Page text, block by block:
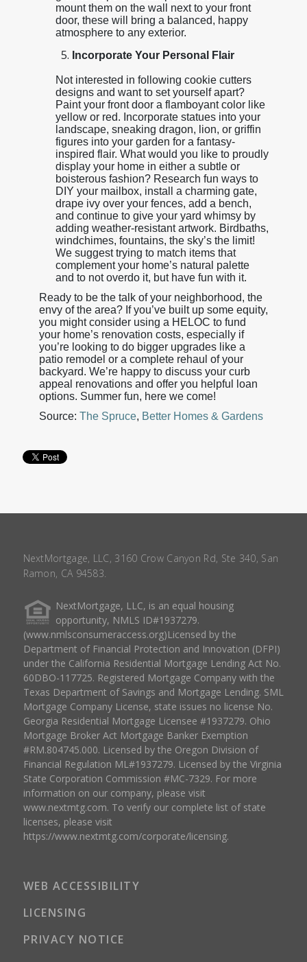
mount them on the wall next to your front
door, these will bring a balanced, happy
atmosphere to any exterior.
Incorporate Your Personal Flair
Not interested in following cookie cutters
designs and want to set yourself apart?
Paint your front door a flamboyant color like
yellow or red. Incorporate statues into your
landscape, sneaking dragon, lion, or griffin
figures into your garden for a fantasy-
inspired flair. What would you like to proudly
display your home in either a subtle or
boisterous fashion? Research fun ways to
DIY your mailbox, install a charming gate,
drape ivy over your fences, add a bench,
and continue to give your yard whimsy by
adding weather-resistant artwork. Birdbaths,
windchimes, fountains, the sky’s the limit!
We suggest trying to match items that
complement your home’s natural palette
and to not overdo it, but have fun with it.
Ready to be the talk of your neighborhood, the
envy of the area? If you’ve built up some equity,
you might consider using a HELOC to fund
your home’s renovation costs, especially if
you’re looking to do bigger upgrades like a
patio remodel or a complete rehaul of your
backyard. We’re happy to discuss your curb
appeal renovations and offer you helpful loan
options. Summer fun, here we come!
Source: The Spruce, Better Homes & Gardens
NextMortgage, LLC, 3160 Crow Canyon Rd, Ste 340, San
Ramon, CA 94583.
NextMortgage, LLC, is an equal housing
opportunity, NMLS ID#1937279.
(www.nmlsconsumeraccess.org)Licensed by the
Department of Financial Protection and Innovation (DFPI)
under the California Residential Mortgage Lending Act No.
60DBO-117725. Registered Mortgage Company with the
Texas Department of Savings and Mortgage Lending. SML
Mortgage Company License, state issues no license No.
Georgia Residential Mortgage Licensee #1937279. Ohio
Mortgage Broker Act Mortgage Banker Exemption
#RM.804745.000. Licensed by the Oregon Division of
Financial Regulation ML#1937279. Licensed by the Virginia
State Corporation Commission #MC-7329. For more
information on our company, please visit
www.nextmtg.com. To verify our complete list of state
licenses, please visit
https://www.nextmtg.com/corporate/licensing.
WEB ACCESSIBILITY
LICENSING
PRIVACY NOTICE